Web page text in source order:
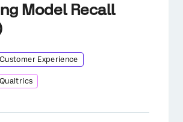
Model Recall
Customer Experience
Qualtrics